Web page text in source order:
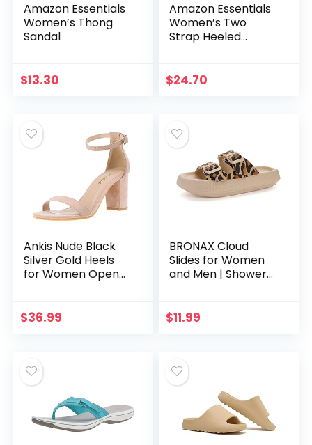
Amazon Essentials
Women’s Thong
Sandal
$13.30
Amazon Essentials
Women’s Two
Strap Heeled
$24.70
Ankis Nude Black
Silver Gold Heels
for Women Open
Sandals Party
$36.99
BRONAX Cloud
Slides for Women
and Men | Shower
Buckle Cushioned
$11.99